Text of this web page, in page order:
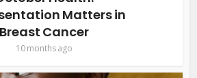
Matters in
Breast Cancer
10 months ago